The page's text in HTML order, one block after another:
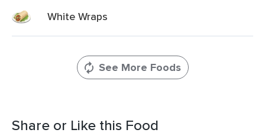
White Wraps
See More Foods
Share or Like this Food